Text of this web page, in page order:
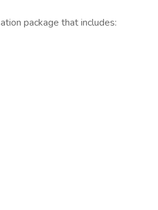
package that includes: